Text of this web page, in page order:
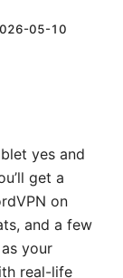
05-10
yes and
get a
on
and a few
your
real-life